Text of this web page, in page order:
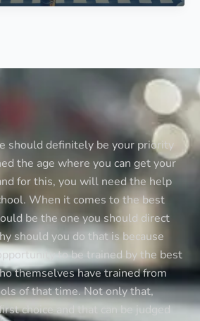
should definitely be your priority
the age where you can get your
for this, you will need the help
When it comes to the best
be the one you should direct
should you do that is because
to be trained by the best
themselves have trained from
of that time. Not only that,
choice and that can be judged